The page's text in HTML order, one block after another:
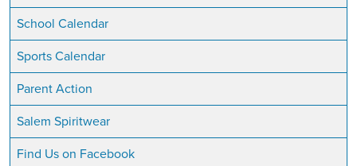
School Calendar
Sports Calendar
Parent Action
Salem Spiritwear
Find Us on Facebook